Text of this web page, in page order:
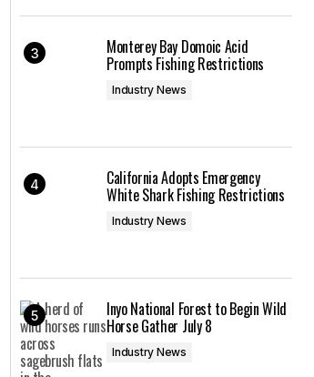
Monterey Bay Domoic Acid
Prompts Fishing Restrictions
Industry News
California Adopts Emergency
White Shark Fishing Restrictions
Industry News
Inyo National Forest to Begin Wild
Horse Gather July 8
Industry News